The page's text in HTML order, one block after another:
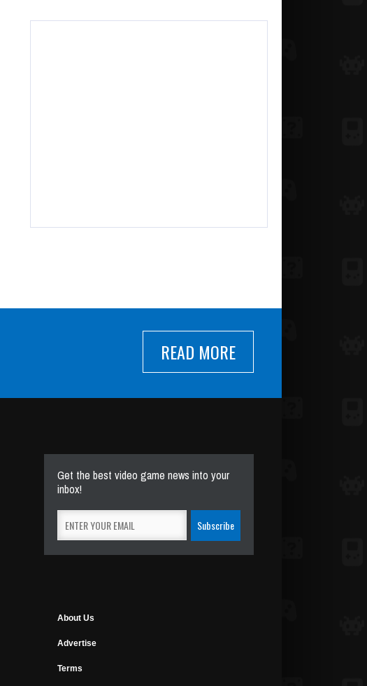
READ MORE
Get the best video game news into your
inbox!
About Us
Advertise
Terms